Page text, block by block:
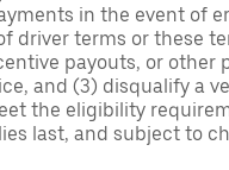
in the event of
driver terms or these
payouts, or other
and (3) disqualify a
the eligibility
last, and subject to